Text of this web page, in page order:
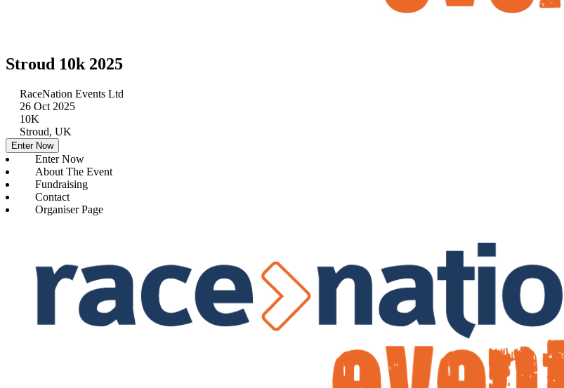
Stroud 10k 2025
RaceNation Events Ltd
26 Oct 2025
10K
Stroud, UK
Enter Now
Enter Now
About The Event
Fundraising
Contact
Organiser Page